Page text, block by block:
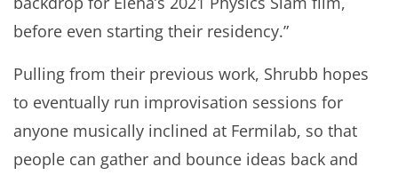
before even starting their residency.”
Pulling from their previous work, Shrubb hopes
to eventually run improvisation sessions for
anyone musically inclined at Fermilab, so that
people can gather and bounce ideas back and